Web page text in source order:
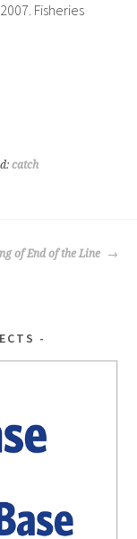
Fisheries
catch
of End of the Line